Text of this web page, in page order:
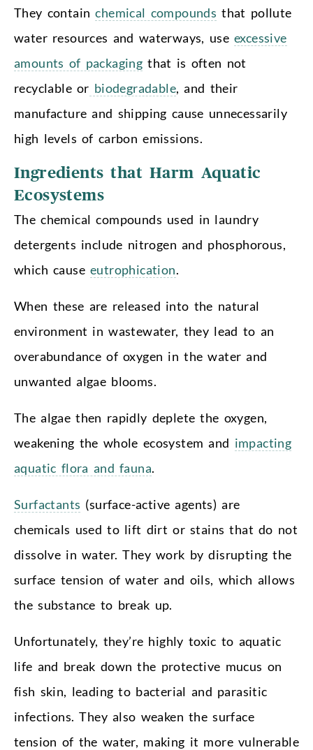
They containchemical compounds that pollute
water resources and waterways, use excessive
amounts of packaging that is often not
recyclable or biodegradable, and their
manufacture and shipping cause unnecessarily
high levels of carbon emissions.
Ingredients that Harm Aquatic
Ecosystems
The chemical compounds used in laundry
detergents include nitrogen and phosphorous,
which causeeutrophication.
When these are released into the natural
environment in wastewater, they lead to an
overabundance of oxygen in the water and
unwanted algae blooms.
The algae then rapidly deplete the oxygen,
weakening the whole ecosystem and impacting
aquatic flora and fauna.
Surfactants (surface-active agents) are
chemicals used to lift dirt or stains that do not
dissolve in water. They work by disrupting the
surface tension of water and oils, which allows
the substance to break up.
Unfortunately, they’re highly toxic to aquatic
life and break down the protective mucus on
fish skin, leading to bacterial and parasitic
infections. They also weaken the surface
tension of the water, making it more vulnerable